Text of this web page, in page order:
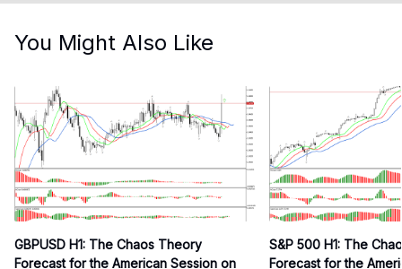
You Might Also Like
GBPUSD H1: The Chaos Theory
Forecast for the American Session on
S&P 500 H1: The
Forecast for the